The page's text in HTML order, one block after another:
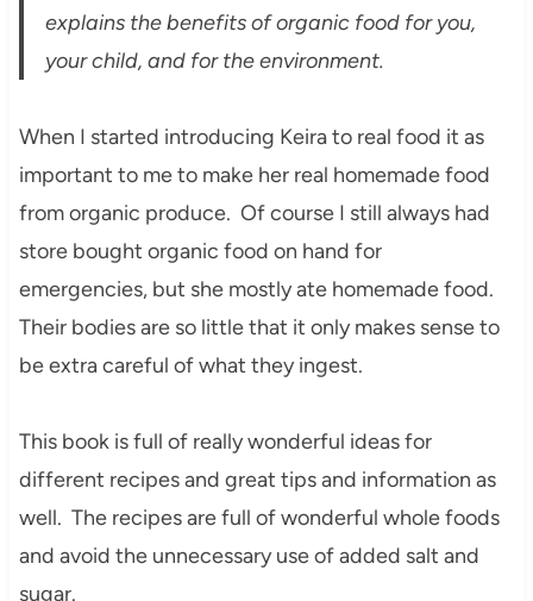
explains the benefits of organic food for you,
your child, and for the environment.
When I started introducing Keira to real food it as
important to me to make her real homemade food
from organic produce. Of course I still always had
store bought organic food on hand for
emergencies, but she mostly ate homemade food.
Their bodies are so little that it only makes sense to
be extra careful of what they ingest.
This book is full of really wonderful ideas for
different recipes and great tips and information as
well. The recipes are full of wonderful whole foods
and avoid the unnecessary use of added salt and
sugar.